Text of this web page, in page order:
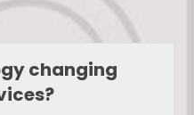
changing